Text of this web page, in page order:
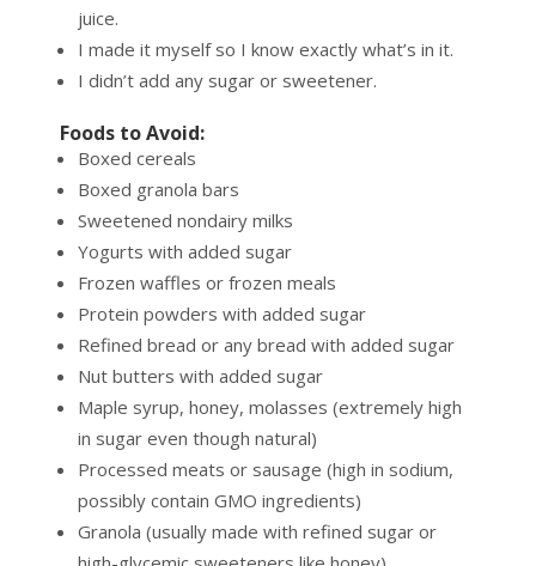
juice.
I made it myself so I know exactly what’s in it.
I didn’t add any sugar or sweetener.
Foods to Avoid:
Boxed cereals
Boxed granola bars
Sweetened nondairy milks
Yogurts with added sugar
Frozen waffles or frozen meals
Protein powders with added sugar
Refined bread or any bread with added sugar
Nut butters with added sugar
Maple syrup, honey, molasses (extremely high
in sugar even though natural)
Processed meats or sausage (high in sodium,
possibly contain GMO ingredients)
Granola (usually made with refined sugar or